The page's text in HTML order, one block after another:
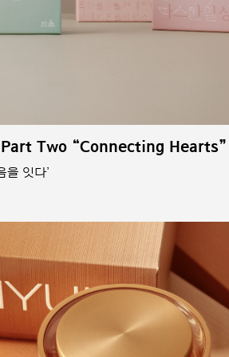
Two “Connecting Hearts”
을 잇다’